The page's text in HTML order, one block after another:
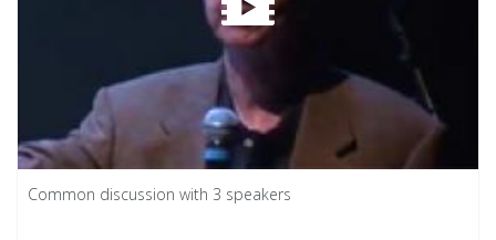
Common discussion with 3 speakers